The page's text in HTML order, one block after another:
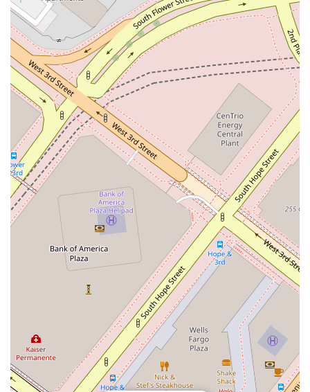
recognized and respected professional like Treister Dana S on
your side is a distinct advantage. Their central Los Angeles
location, combined with their extensive experience and
recognition within the legal community, makes them a
professional worth choosing for any significant real estate
venture in the California region.